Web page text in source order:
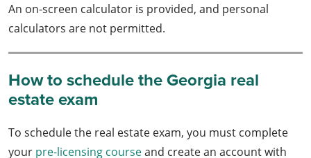
An on-screen calculator is provided, and personal
calculators are not permitted.
How to schedule the Georgia real
estate exam
To schedule the real estate exam, you must complete
your pre-licensing courseand create an account with